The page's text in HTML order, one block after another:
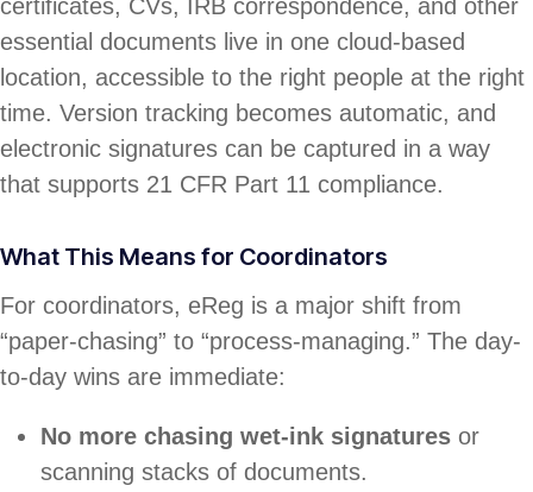
certificates, CVs, IRB correspondence, and other
essential documents live in one cloud-based
location, accessible to the right people at the right
time. Version tracking becomes automatic, and
electronic signatures can be captured in a way
that supports 21 CFR Part 11 compliance.
What This Means for Coordinators
For coordinators, eReg is a major shift from
“paper-chasing” to “process-managing.” The day-
to-day wins are immediate:
No more chasing wet-ink signatures or
scanning stacks of documents.